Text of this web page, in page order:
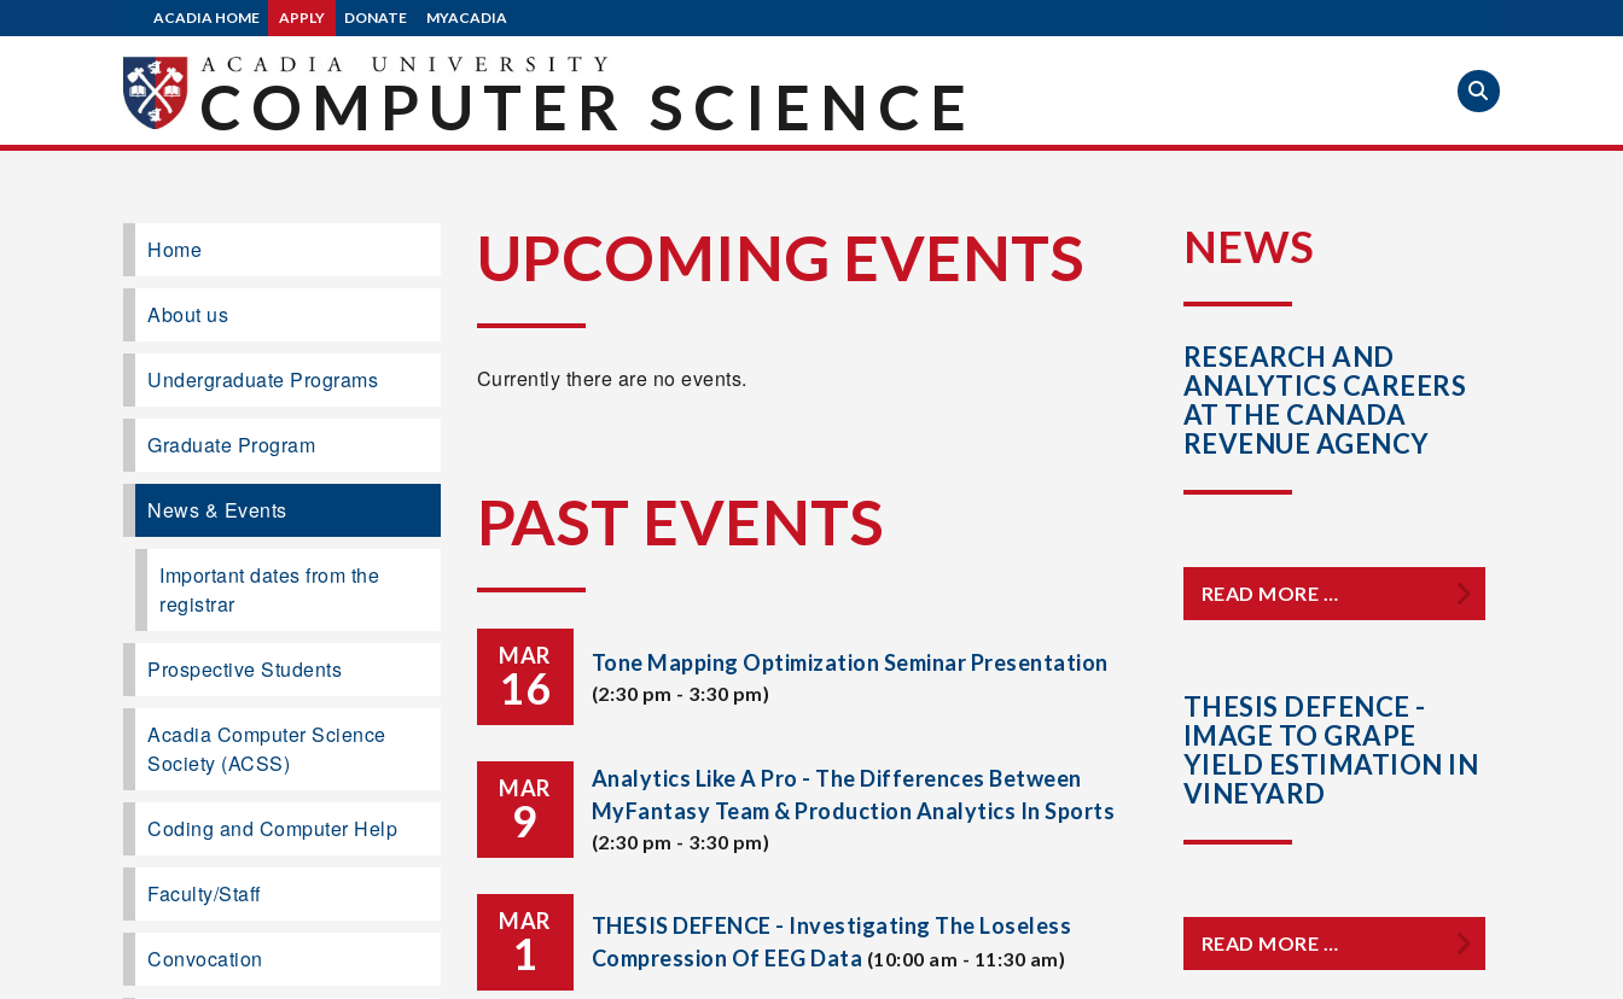
ACADIA HOME APPLY DONATE MYACADIA
COMPUTER SCIENCE
UPCOMING EVENTS
Currently there are no events.
PAST EVENTS
MAR
16 Tone Mapping Optimization Seminar Presentation
(2:30 pm - 3:30 pm)
MAR
9
Analytics Like A Pro - The Differences Between
MyFantasy Team & Production Analytics In Sports
(2:30 pm - 3:30 pm)
MAR
1
THESIS DEFENCE - Investigating The Loseless
Compression Of EEG Data (10:00 am - 11:30 am)
Home
About us
Undergraduate Programs
Graduate Program
News & Events
Important dates from the
registrar
Prospective Students
Acadia Computer Science
Society (ACSS)
Coding and Computer Help
Faculty/Staff
Convocation
NEWS
RESEARCH AND
ANALYTICS CAREERS
AT THE CANADA
REVENUE AGENCY
READ MORE …
THESIS DEFENCE -
IMAGE TO GRAPE
YIELD ESTIMATION IN
VINEYARD
READ MORE …